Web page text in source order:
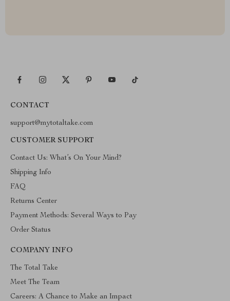
CONTACT
support@mytotaltake.com
CUSTOMER SUPPORT
Contact Us: What’s On Your Mind?
Shipping Info
FAQ
Returns Center
Payment Methods: Several Ways to Pay
Order Status
COMPANY INFO
The Total Take
Meet The Team
Careers: A Chance to Make an Impact